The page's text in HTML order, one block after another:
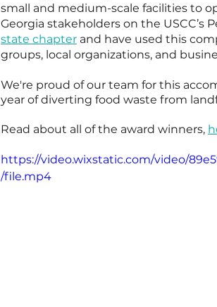
small and medium-scale facilities to
Georgia stakeholders on the
state chapter and have used this
groups, local organizations, and
We're proud of our team for this
year of diverting food waste from
Read about all of the award winners,
https://video.wixstatic.com/video/
/file.mp4